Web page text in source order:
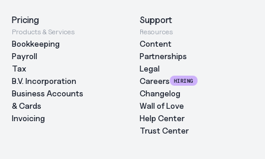
Pricing Support
Products & Services
Bookkeeping
Payroll
Tax
B.V. Incorporation
Business Accounts
& Cards
Invoicing
Resources
Content
Partnerships
Legal
Careers
HIRING
Changelog
Wall of Love
Help Center
Trust Center